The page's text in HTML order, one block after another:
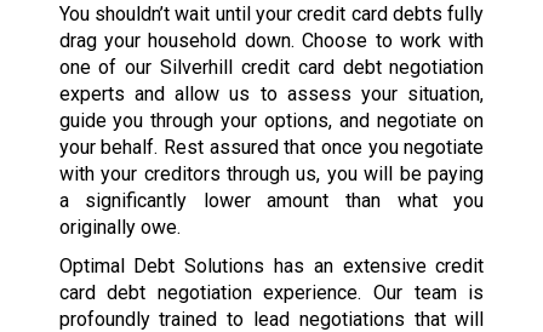
You shouldn’t wait until your credit card debts fully
drag your household down. Choose to work with
one of our Silverhill credit card debt negotiation
experts and allow us to assess your situation,
guide you through your options, and negotiate on
your behalf. Rest assured that once you negotiate
with your creditors through us, you will be paying
a significantly lower amount than what you
originally owe.
Optimal Debt Solutions has an extensive credit
card debt negotiation experience. Our team is
profoundly trained to lead negotiations that will